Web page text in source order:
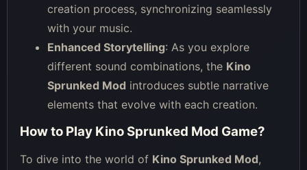
creation process, synchronizing seamlessly
with your music.
Enhanced Storytelling: As you explore
different sound combinations, the Kino
Sprunked Mod introduces subtle narrative
elements that evolve with each creation.
How to Play Kino Sprunked Mod Game?
To dive into the world of Kino Sprunked Mod,